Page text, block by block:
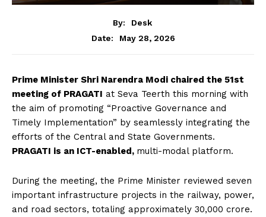
By:
Desk
Date:
May 28, 2026
Prime Minister Shri Narendra Modi chaired the 51st
meeting of PRAGATI at Seva Teerth this morning with
the aim of promoting “Proactive Governance and
Timely Implementation” by seamlessly integrating the
efforts of the Central and State Governments.
PRAGATI is an ICT-enabled, multi-modal platform.
During the meeting, the Prime Minister reviewed seven
important infrastructure projects in the railway, power,
and road sectors, totaling approximately ₹30,000 crore.